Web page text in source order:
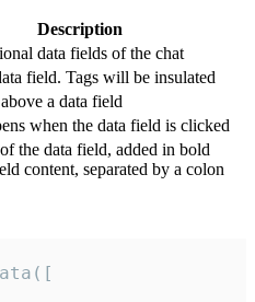
Description
data fields of the chat
field. Tags will be insulated
a data field
when the data field is clicked
the data field, added in bold
content, separated by a colon